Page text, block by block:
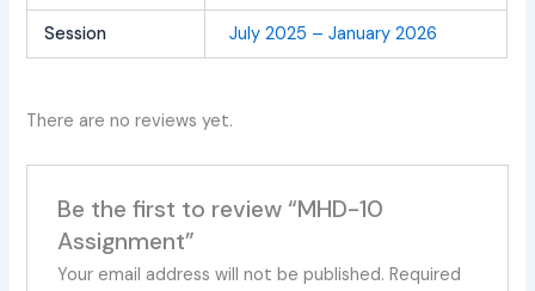
Session July 2025 – January 2026
There are no reviews yet.
Be the first to review “MHD-10
Assignment”
Your email address will not be published. Required